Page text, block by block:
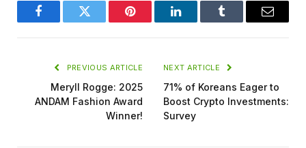
FacebookTwitter Pinterest LinkedInTumblr Email
PREVIOUS ARTICLE
Meryll Rogge: 2025
ANDAM Fashion Award
Winner!
NEXT ARTICLE
71% of Koreans Eager to
Boost Crypto Investments:
Survey